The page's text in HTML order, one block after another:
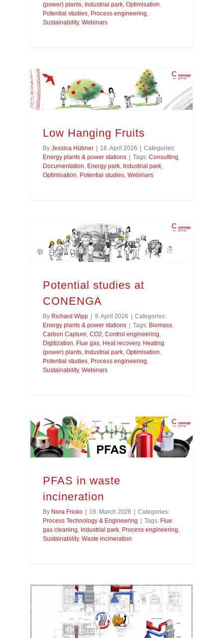
(power) plants Industrial park Optimisation
Potential studies Process engineering
Sustainability, Webinars
Low Hanging Fruits
By Jessica Hübner | 16. April 2026 | Categories:
Energy plants & power stations | Tags: Consulting
Documentation Energy park Industrial park
Optimisation Potential studies Webinars
Potential studies at
CONENGA
By Richard Wipp | 9. April 2026 | Categories:
Energy plants & power stations | Tags: Biomass
Carbon Capture CO2 Control engineering
Digitization Flue gas Heat recovery, Heating
(power) plants Industrial park Optimisation
Potential studies Process engineering
Sustainability, Webinars
PFAS in waste
incineration
By Nora Fricko | 18. March 2026 | Categories:
Process Technology & Engineering | Tags: Flue
gas cleaning Industrial park Process engineering
Sustainability, Waste incineration